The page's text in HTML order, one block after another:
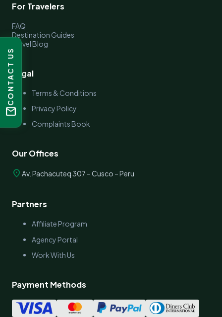
For Travelers
FAQ
Destination Guides
Travel Blog
Legal
Terms & Conditions
Privacy Policy
Complaints Book
Our Offices
location_on Av. Pachacuteq 307 – Cusco – Peru
Partners
Affiliate Program
Agency Portal
Work With Us
Payment Methods
CONTACT US
mail